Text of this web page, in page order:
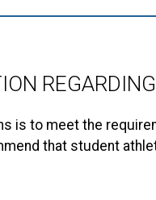
is to meet the
that student